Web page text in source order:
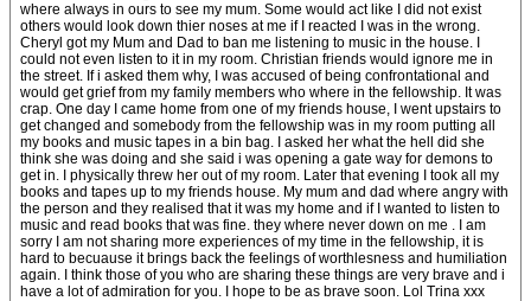
where always in ours to see my mum. Some would act like I did not exist
others would look down thier noses at me if I reacted I was in the wrong.
Cheryl got my Mum and Dad to ban me listening to music in the house. I
could not even listen to it in my room. Christian friends would ignore me in
the street. If i asked them why, I was accused of being confrontational and
would get grief from my family members who where in the fellowship. It was
crap. One day I came home from one of my friends house, I went upstairs to
get changed and somebody from the fellowship was in my room putting all
my books and music tapes in a bin bag. I asked her what the hell did she
think she was doing and she said i was opening a gate way for demons to
get in. I physically threw her out of my room. Later that evening I took all my
books and tapes up to my friends house. My mum and dad where angry with
the person and they realised that it was my home and if I wanted to listen to
music and read books that was fine. they where never down on me . I am
sorry I am not sharing more experiences of my time in the fellowship, it is
hard to becuause it brings back the feelings of worthlesness and humiliation
again. I think those of you who are sharing these things are very brave and i
have a lot of admiration for you. I hope to be as brave soon. Lol Trina xxx